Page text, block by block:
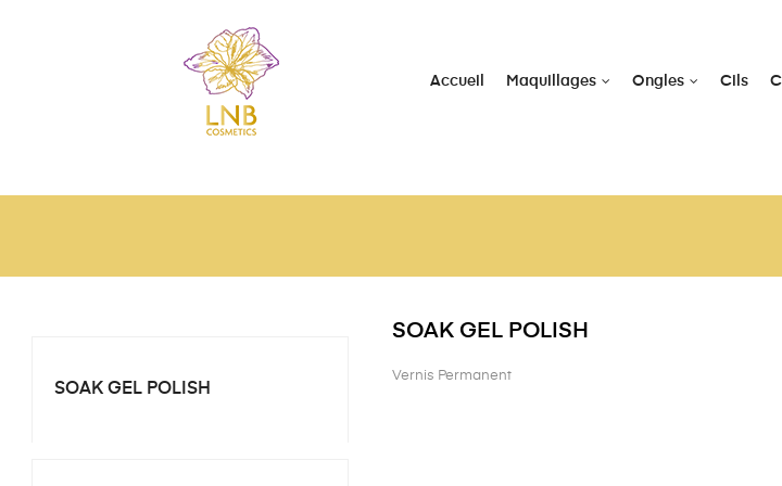
Accueil Maquillages Ongles Cils
SOAK GEL POLISH
SOAK GEL POLISH
Vernis Permanent